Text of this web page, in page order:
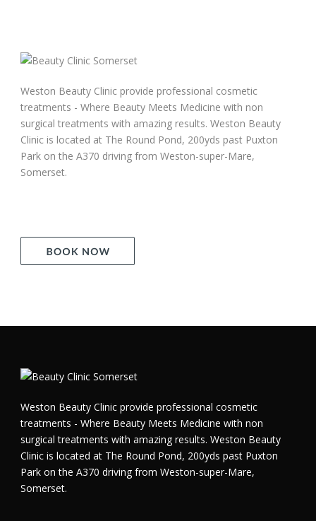
Weston Beauty Clinic provide professional cosmetic
treatments - Where Beauty Meets Medicine with non
surgical treatments with amazing results. Weston Beauty
Clinic is located at The Round Pond, 200yds past Puxton
Park on the A370 driving from Weston-super-Mare,
Somerset.
Weston Beauty Clinic provide professional cosmetic
treatments - Where Beauty Meets Medicine with non
surgical treatments with amazing results. Weston Beauty
Clinic is located at The Round Pond, 200yds past Puxton
Park on the A370 driving from Weston-super-Mare,
Somerset.